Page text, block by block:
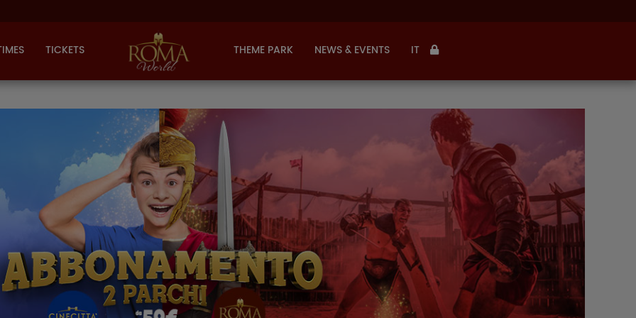
TICKETS THEME PARK NEWS & EVENTS IT